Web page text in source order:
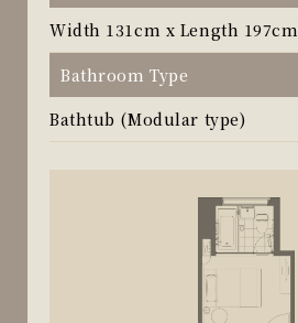
Width 131cm x Length 197cm
Bathroom Type
Bathtub (Modular type)